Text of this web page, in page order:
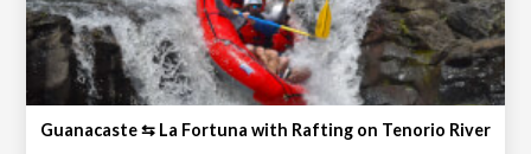
Guanacaste ⇆ La Fortuna with Rafting on Tenorio River